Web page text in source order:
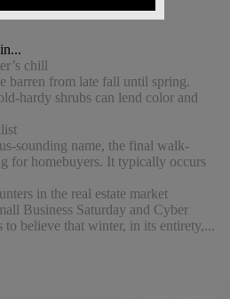
chill
barren from late fall until spring.
hardy shrubs can lend color and
sounding name, the final walk-
for homebuyers. It typically occurs
in the real estate market
Business Saturday and Cyber
to believe that winter, in its entirety,...